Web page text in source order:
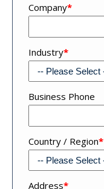
Company*
Industry*
Business Phone
Country / Region*
Address*